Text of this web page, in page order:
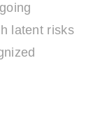
latent risks